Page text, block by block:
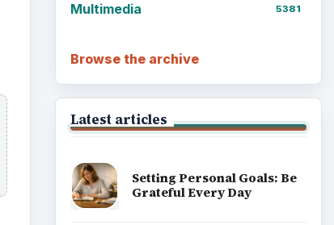
Multimedia 5381
Browse the archive
Latest articles
Setting Personal Goals: Be
Grateful Every Day